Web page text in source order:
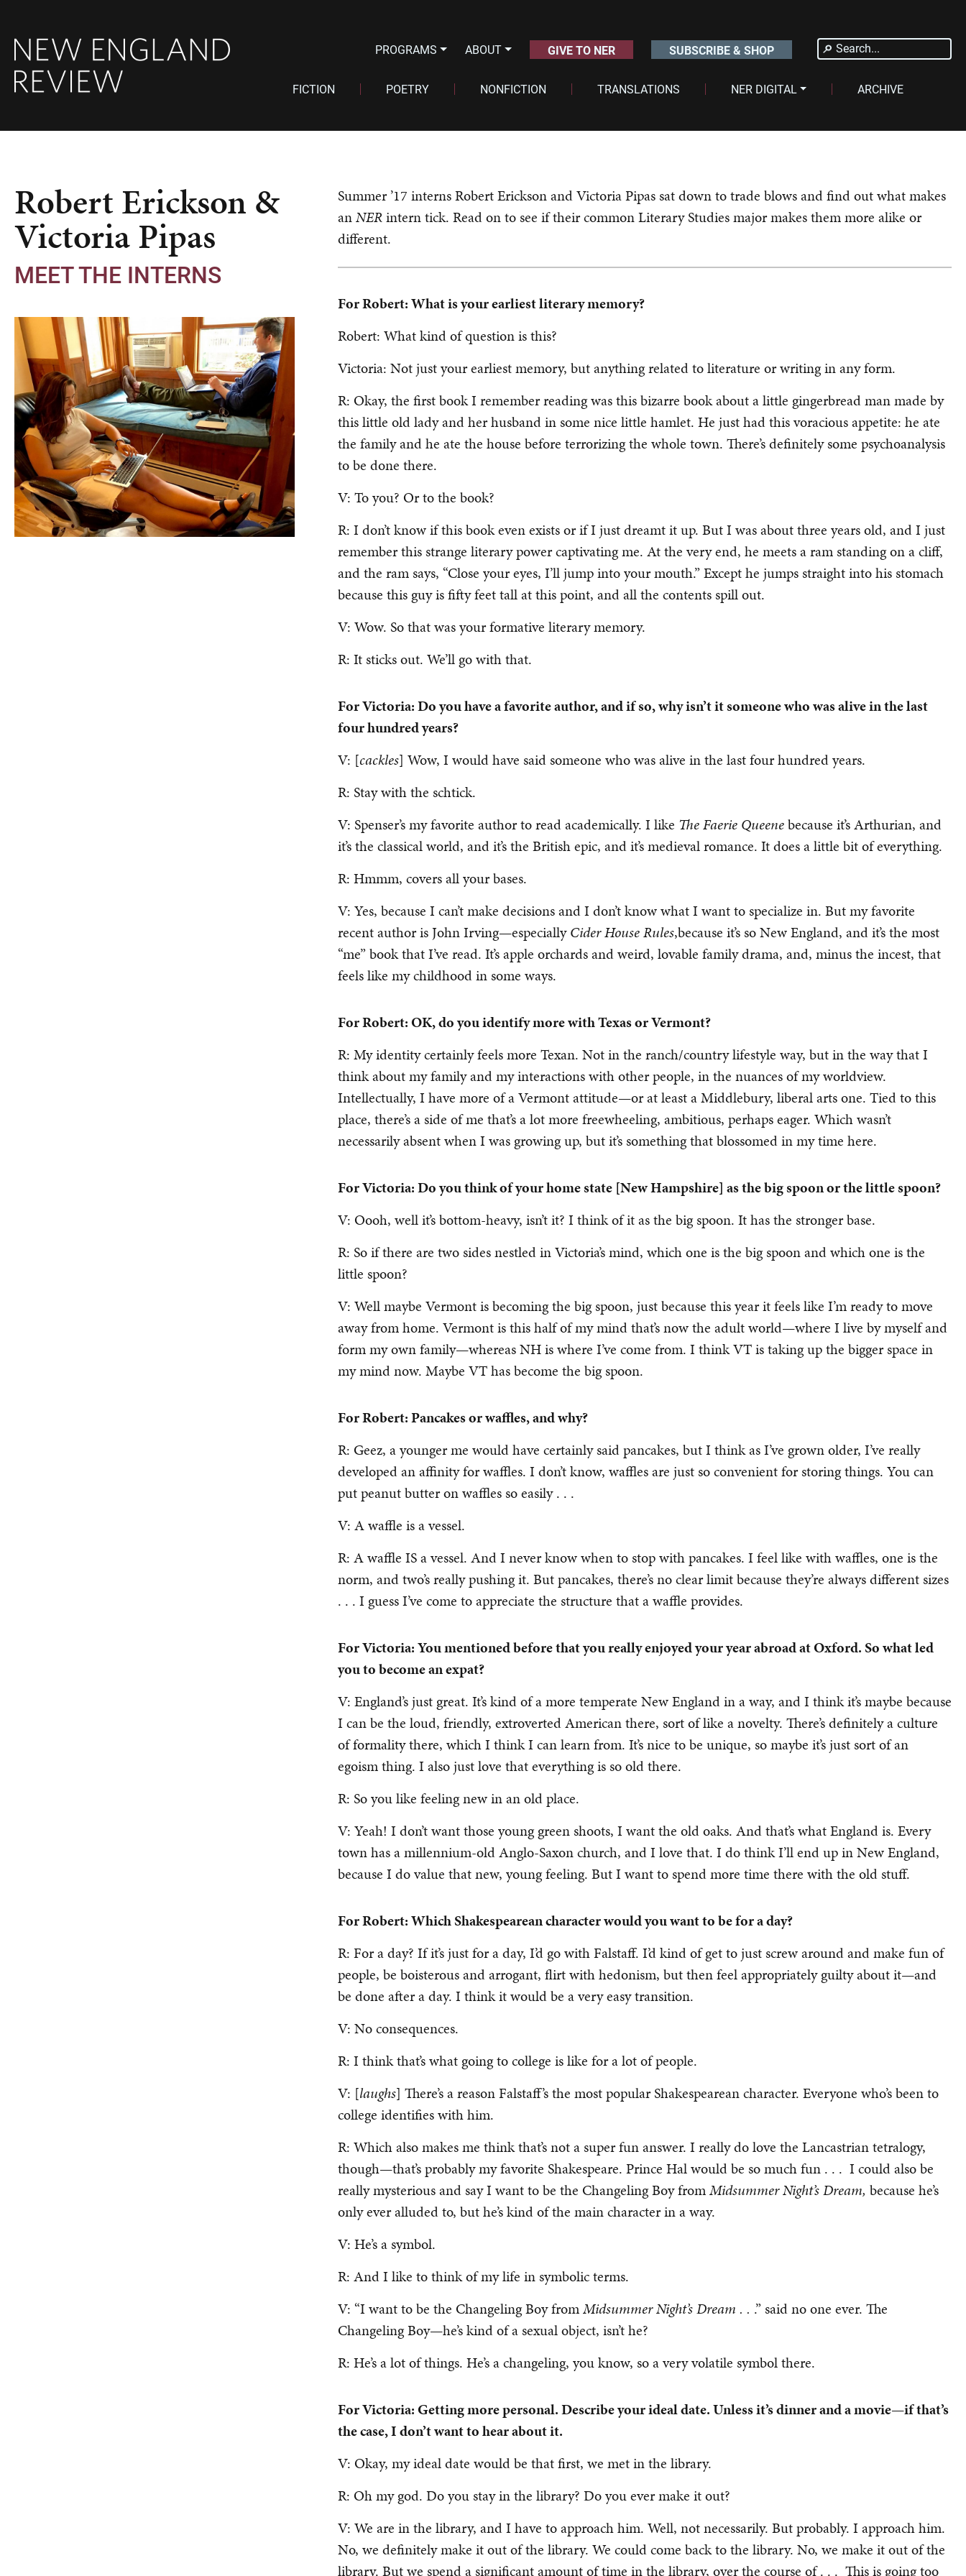
PROGRAMS ABOUT GIVE TO NER SUBSCRIBE & SHOP
Search
for:
FICTION POETRY NONFICTION TRANSLATIONS NER DIGITAL ARCHIVE
Robert Erickson &
Victoria Pipas
MEET THE INTERNS
Summer ’17 interns Robert Erickson and Victoria Pipas sat down to trade blows and find out what makes
anNERintern tick. Read on to see if their common Literary Studies major makes them more alike or
different.
For Robert: What is your earliest literary memory?
Robert: What kind of question is this?
Victoria: Not just your earliest memory, but anything related to literature or writing in any form.
R: Okay, the first book I remember reading was this bizarre book about a little gingerbread man made by
this little old lady and her husband in some nice little hamlet. He just had this voracious appetite: he ate
the family and he ate the house before terrorizing the whole town. There’s definitely some psychoanalysis
to be done there.
V: To you? Or to the book?
R: I don’t know if this book even exists or if I just dreamt it up. But I was about three years old, and I just
remember this strange literary power captivating me. At the very end, he meets a ram standing on a cliff,
and the ram says, “Close your eyes, I’ll jump into your mouth.” Except he jumps straight into his stomach
because this guy is fifty feet tall at this point, and all the contents spill out.
V: Wow. So that was your formative literary memory.
R: It sticks out. We’ll go with that.
For Victoria: Do you have a favorite author, and if so, why isn’t it someone who was alive in the last
four hundred years?
V: [cackles] Wow, I would have said someone who was alive in the last four hundred years.
R: Stay with the schtick.
V: Spenser’s my favorite author to read academically. I like The Faerie Queenebecause it’s Arthurian, and
it’s the classical world, and it’s the British epic, and it’s medieval romance. It does a little bit of everything.
R: Hmmm, covers all your bases.
V: Yes, because I can’t make decisions and I don’t know what I want to specialize in. But my favorite
recent author is John Irving—especiallyCider House Rules,because it’s so New England, and it’s the most
“me” book that I’ve read. It’s apple orchards and weird, lovable family drama, and, minus the incest, that
feels like my childhood in some ways.
For Robert: OK, do you identify more with Texas or Vermont?
R: My identity certainly feels more Texan. Not in the ranch/country lifestyle way, but in the way that I
think about my family and my interactions with other people, in the nuances of my worldview.
Intellectually, I have more of a Vermont attitude—or at least a Middlebury, liberal arts one. Tied to this
place, there’s a side of me that’s a lot more freewheeling, ambitious, perhaps eager. Which wasn’t
necessarily absent when I was growing up, but it’s something that blossomed in my time here.
For Victoria: Do you think of your home state [New Hampshire] as the big spoon or the little spoon?
V: Oooh, well it’s bottom-heavy, isn’t it? I think of it as the big spoon. It has the stronger base.
R: So if there are two sides nestled in Victoria’s mind, which one is the big spoon and which one is the
little spoon?
V: Well maybe Vermont is becoming the big spoon, just because this year it feels like I’m ready to move
away from home. Vermont is this half of my mind that’s now the adult world—where I live by myself and
form my own family—whereas NH is where I’ve come from. I think VT is taking up the bigger space in
my mind now. Maybe VT has become the big spoon.
For Robert: Pancakes or waffles, and why?
R: Geez, a younger me would have certainly said pancakes, but I think as I’ve grown older, I’ve really
developed an affinity for waffles. I don’t know, waffles are just so convenient for storing things. You can
put peanut butter on waffles so easily . . .
V: A waffle is a vessel.
R: A waffle IS a vessel. And I never know when to stop with pancakes. I feel like with waffles, one is the
norm, and two’s really pushing it. But pancakes, there’s no clear limit because they’re always different sizes
. . . I guess I’ve come to appreciate the structure that a waffle provides.
For Victoria: You mentioned before that you really enjoyed your year abroad at Oxford. So what led
you to become an expat?
V: England’s just great. It’s kind of a more temperate New England in a way, and I think it’s maybe because
I can be the loud, friendly, extroverted American there, sort of like a novelty. There’s definitely a culture
of formality there, which I think I can learn from. It’s nice to be unique, so maybe it’s just sort of an
egoism thing. I also just love that everything is so old there.
R: So you like feeling new in an old place.
V: Yeah! I don’t want those young green shoots, I want the old oaks. And that’s what England is. Every
town has a millennium-old Anglo-Saxon church, and I love that. I do think I’ll end up in New England,
because I do value that new, young feeling. But I want to spend more time there with the old stuff.
For Robert: Which Shakespearean character would you want to be for a day?
R: For a day? If it’s just for a day, I’d go with Falstaff. I’d kind of get to just screw around and make fun of
people, be boisterous and arrogant, flirt with hedonism, but then feel appropriately guilty about it—and
be done after a day. I think it would be a very easy transition.
V: No consequences.
R: I think that’s what going to college is like for a lot of people.
V: [laughs] There’s a reason Falstaff’s the most popular Shakespearean character. Everyone who’s been to
college identifies with him.
R: Which also makes me think that’s not a super fun answer. I really do love the Lancastrian tetralogy,
though—that’s probably my favorite Shakespeare. Prince Hal would be so much fun . . . I could also be
really mysterious and say I want to be the Changeling Boy fromMidsummer Night’s Dream, because he’s
only ever alluded to, but he’s kind of the main character in a way.
V: He’s a symbol.
R: And I like to think of my life in symbolic terms.
V: “I want to be the Changeling Boy fromMidsummer Night’s Dream . . .” said no one ever. The
Changeling Boy—he’s kind of a sexual object, isn’t he?
R: He’s a lot of things. He’s a changeling, you know, so a very volatile symbol there.
For Victoria: Getting more personal. Describe your ideal date. Unless it’s dinner and a movie—if that’s
the case, I don’t want to hear about it.
V: Okay, my ideal date would be that first, we met in the library.
R: Oh my god. Do you stay in the library? Do you ever make it out?
V: We are in the library, and I have to approach him. Well, not necessarily. But probably. I approach him.
No, we definitely make it out of the library. We could come back to the library. No, we make it out of the
library. But we spend a significant amount of time in the library, over the course of . . . This is going too